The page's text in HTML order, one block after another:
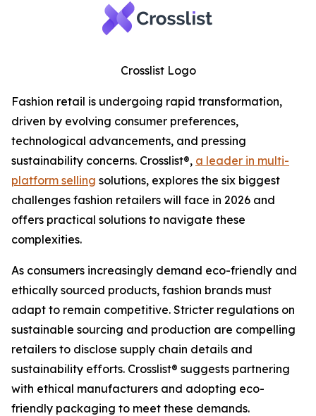
Crosslist Logo
Fashion retail is undergoing rapid transformation,
driven by evolving consumer preferences,
technological advancements, and pressing
sustainability concerns. Crosslist®, a leader in multi-
platform selling solutions, explores the six biggest
challenges fashion retailers will face in 2026 and
offers practical solutions to navigate these
complexities.
As consumers increasingly demand eco-friendly and
ethically sourced products, fashion brands must
adapt to remain competitive. Stricter regulations on
sustainable sourcing and production are compelling
retailers to disclose supply chain details and
sustainability efforts. Crosslist® suggests partnering
with ethical manufacturers and adopting eco-
friendly packaging to meet these demands.